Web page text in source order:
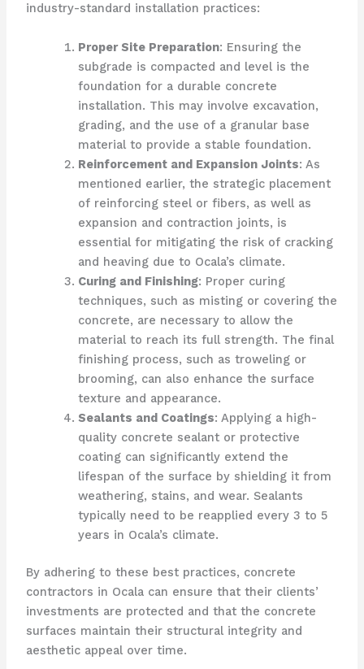
industry-standard installation practices:
Proper Site Preparation: Ensuring the
subgrade is compacted and level is the
foundation for a durable concrete
installation. This may involve excavation,
grading, and the use of a granular base
material to provide a stable foundation.
Reinforcement and Expansion Joints: As
mentioned earlier, the strategic placement
of reinforcing steel or fibers, as well as
expansion and contraction joints, is
essential for mitigating the risk of cracking
and heaving due to Ocala’s climate.
Curing and Finishing: Proper curing
techniques, such as misting or covering the
concrete, are necessary to allow the
material to reach its full strength. The final
finishing process, such as troweling or
brooming, can also enhance the surface
texture and appearance.
Sealants and Coatings: Applying a high-
quality concrete sealant or protective
coating can significantly extend the
lifespan of the surface by shielding it from
weathering, stains, and wear. Sealants
typically need to be reapplied every 3 to 5
years in Ocala’s climate.
By adhering to these best practices, concrete
contractors in Ocala can ensure that their clients’
investments are protected and that the concrete
surfaces maintain their structural integrity and
aesthetic appeal over time.